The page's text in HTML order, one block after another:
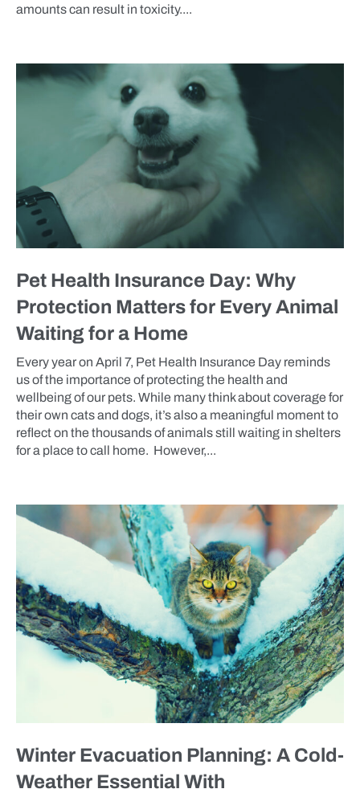
amounts can result in toxicity....
BLOG
Pet Health Insurance Day: Why
Protection Matters for Every Animal
Waiting for a Home
Every year on April 7, Pet Health Insurance Day reminds
us of the importance of protecting the health and
wellbeing of our pets. While many think about coverage for
their own cats and dogs, it’s also a meaningful moment to
reflect on the thousands of animals still waiting in shelters
for a place to call home. However,...
Winter Evacuation Planning: A Cold-
Weather Essential With